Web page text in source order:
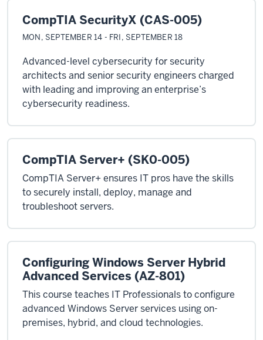
CompTIA SecurityX (CAS-005)
MON, SEPTEMBER 14 - FRI, SEPTEMBER 18
Advanced-level cybersecurity for security
architects and senior security engineers charged
with leading and improving an enterprise’s
cybersecurity readiness.
CompTIA Server+ (SK0-005)
CompTIA Server+ ensures IT pros have the skills
to securely install, deploy, manage and
troubleshoot servers.
Configuring Windows Server Hybrid
Advanced Services (AZ-801)
This course teaches IT Professionals to configure
advanced Windows Server services using on-
premises, hybrid, and cloud technologies.